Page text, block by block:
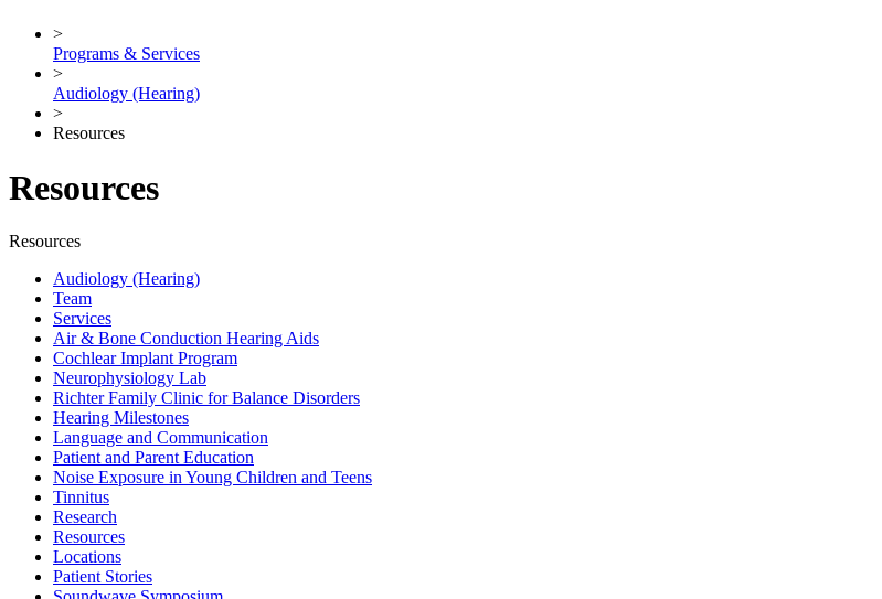
>
Programs & Services
>
Audiology (Hearing)
>
Resources
Resources
Resources
Audiology (Hearing)
Team
Services
Air & Bone Conduction Hearing Aids
Cochlear Implant Program
Neurophysiology Lab
Richter Family Clinic for Balance Disorders
Hearing Milestones
Language and Communication
Patient and Parent Education
Noise Exposure in Young Children and Teens
Tinnitus
Research
Resources
Locations
Patient Stories